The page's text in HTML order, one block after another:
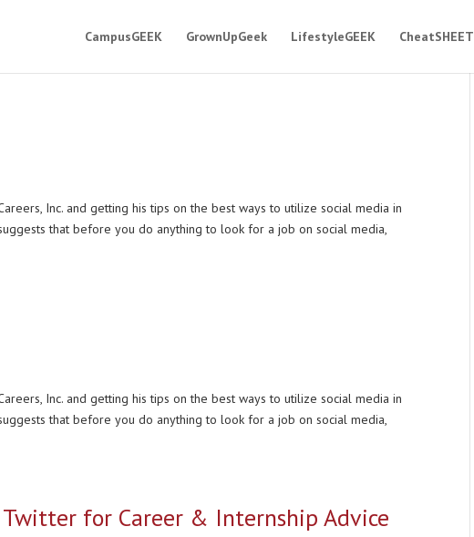
CampusGEEK GrownUpGeek LifestyleGEEK CheatSHEET
Inc. and getting his tips on the best ways to utilize social media in
that before you do anything to look for a job on social media,
Inc. and getting his tips on the best ways to utilize social media in
that before you do anything to look for a job on social media,
for Career & Internship Advice